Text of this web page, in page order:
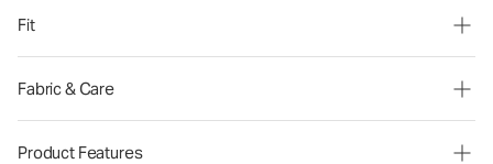
Fit
Fabric & Care
Product Features